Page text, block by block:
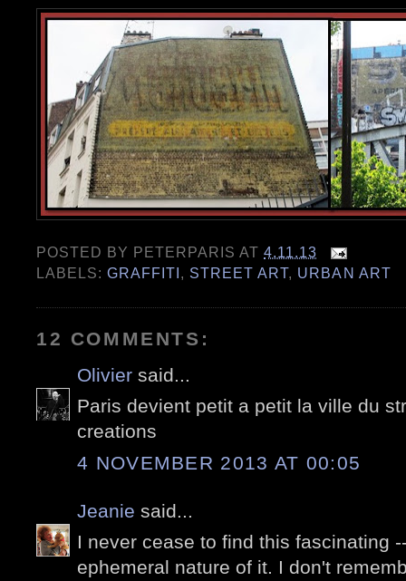
POSTED BY PETERPARIS AT4.11.13
LABELS:GRAFFITI, STREET ART, URBAN ART
12 COMMENTS:
Olivier said...
Paris devient petit a petit la ville du
creations
4 NOVEMBER 2013 AT 00:05
Jeanie said...
I never cease to find this fascinating
ephemeral nature of it. I don't